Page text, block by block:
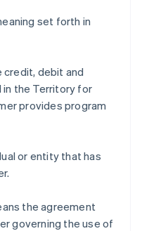
set forth in
credit, debit and
the Territory for
provides program
or entity that has
the agreement
governing the use of